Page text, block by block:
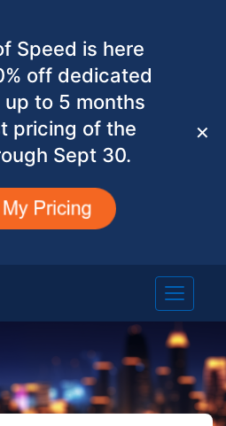
Speed is here
off dedicated
to 5 months
pricing of the
Sept 30.
✕